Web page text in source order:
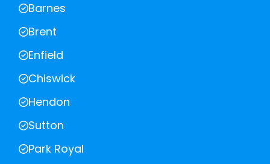
Barnes
Brent
Enfield
Chiswick
Hendon
Sutton
Park Royal